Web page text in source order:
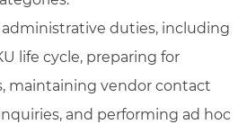
administrative duties, including
life cycle, preparing for
maintaining vendor contact
and performing ad hoc